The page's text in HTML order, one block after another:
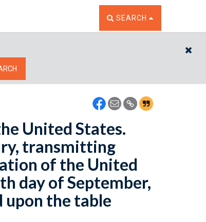
TOGGLE THE SEARCH
SEARCH
United States.
transmitting
of the United
day of September,
upon the table